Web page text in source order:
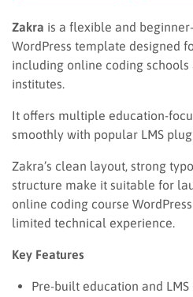
Zakra is a flexible and
WordPress template designed
including online coding
institutes.
It offers multiple education-
smoothly with popular LMS
Zakra’s clean layout, strong
structure make it suitable for
online coding course
limited technical experience.
Key Features
Pre-built education and LMS